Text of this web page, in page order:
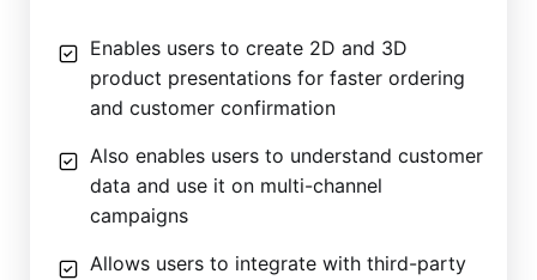
Enables users to create 2D and 3D
product presentations for faster ordering
and customer confirmation
Also enables users to understand customer
data and use it on multi-channel
campaigns
Allows users to integrate with third-party